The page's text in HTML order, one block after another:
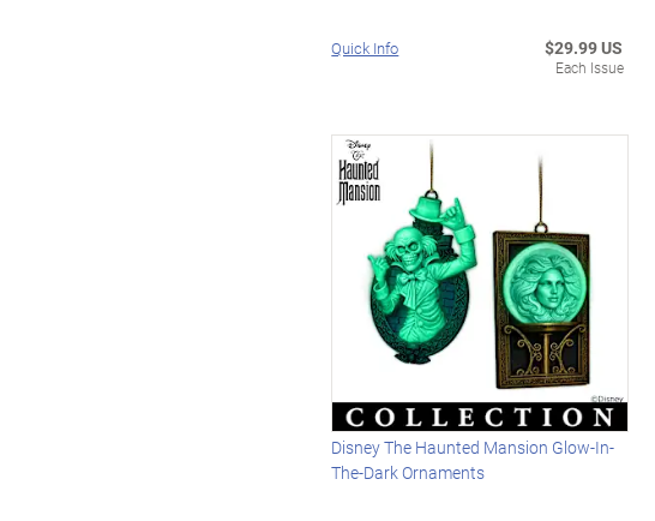
Quick Info $29.99 US
Each Issue
Disney The Haunted Mansion Glow-In-
The-Dark Ornaments